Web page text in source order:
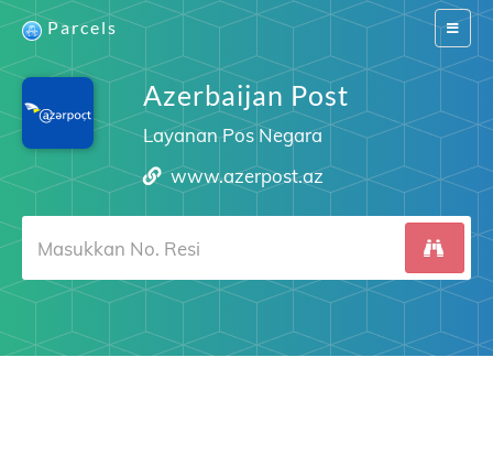
Switch
Parcels
Azerbaijan Post
Layanan Pos Negara
www.azerpost.az